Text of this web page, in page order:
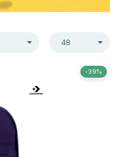
48
-39%